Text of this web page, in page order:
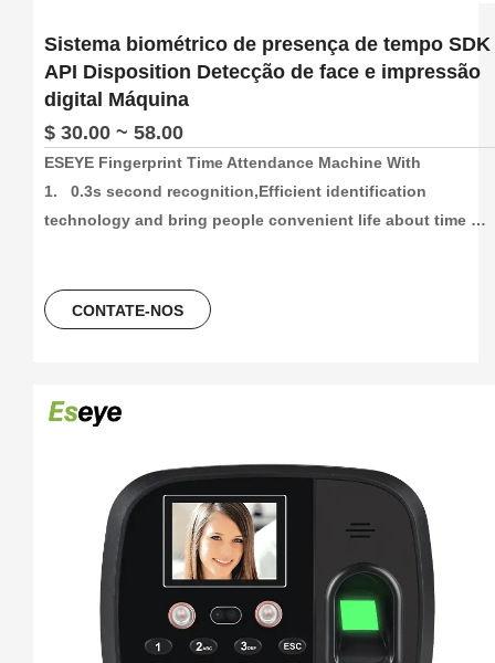
Sistema biométrico de presença de tempo SDK
API Disposition Detecção de face e impressão
digital Máquina
$ 30.00 ~ 58.00
ESEYE Fingerprint Time Attendance Machine With
1.   0.3s second recognition,Efficient identification
technology and bring people convenient life about time
1000/3000/5000 face and fingetprint capacity, 100000/
time attendance recording, more than 30 languages can be
Card
5.   Free Software And Free SDK:Desktop software, Cloud
software
6.  Support download attendance report excel
CONTATE-NOS